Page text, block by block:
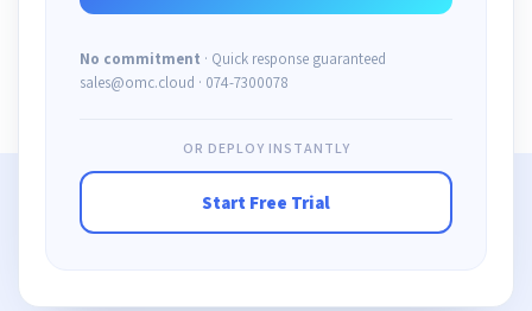
No commitment · Quick response guaranteed
sales@omc.cloud · 074-7300078
OR DEPLOY INSTANTLY
Start Free Trial